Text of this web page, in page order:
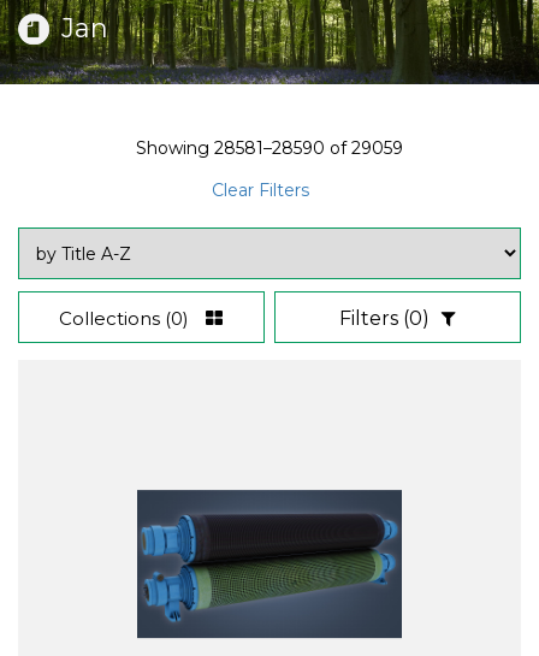
Jan
Showing 28581–28590 of29059
Clear Filters
Collections (0) Filters (0)